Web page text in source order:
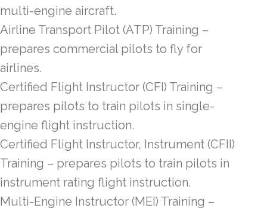
multi-engine aircraft.
Airline Transport Pilot (ATP) Training –
prepares commercial pilots to fly for
airlines.
Certified Flight Instructor (CFI) Training –
prepares pilots to train pilots in single-
engine flight instruction.
Certified Flight Instructor, Instrument (CFII)
Training – prepares pilots to train pilots in
instrument rating flight instruction.
Multi-Engine Instructor (MEI) Training –